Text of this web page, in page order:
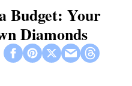
Budget: Your
Diamonds